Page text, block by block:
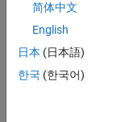
matri
wher
first 3
简体中文
English
日本 (日本語)
한국 (한국어)